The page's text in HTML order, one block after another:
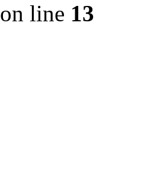
on line 13